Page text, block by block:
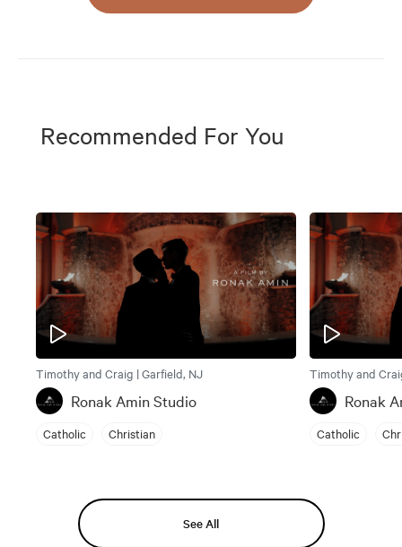
Recommended For You
Timothy and Craig | Garfield, NJ
Ronak Amin Studio
Catholic Christian
Timothy and
Ronak
Catholic
See All